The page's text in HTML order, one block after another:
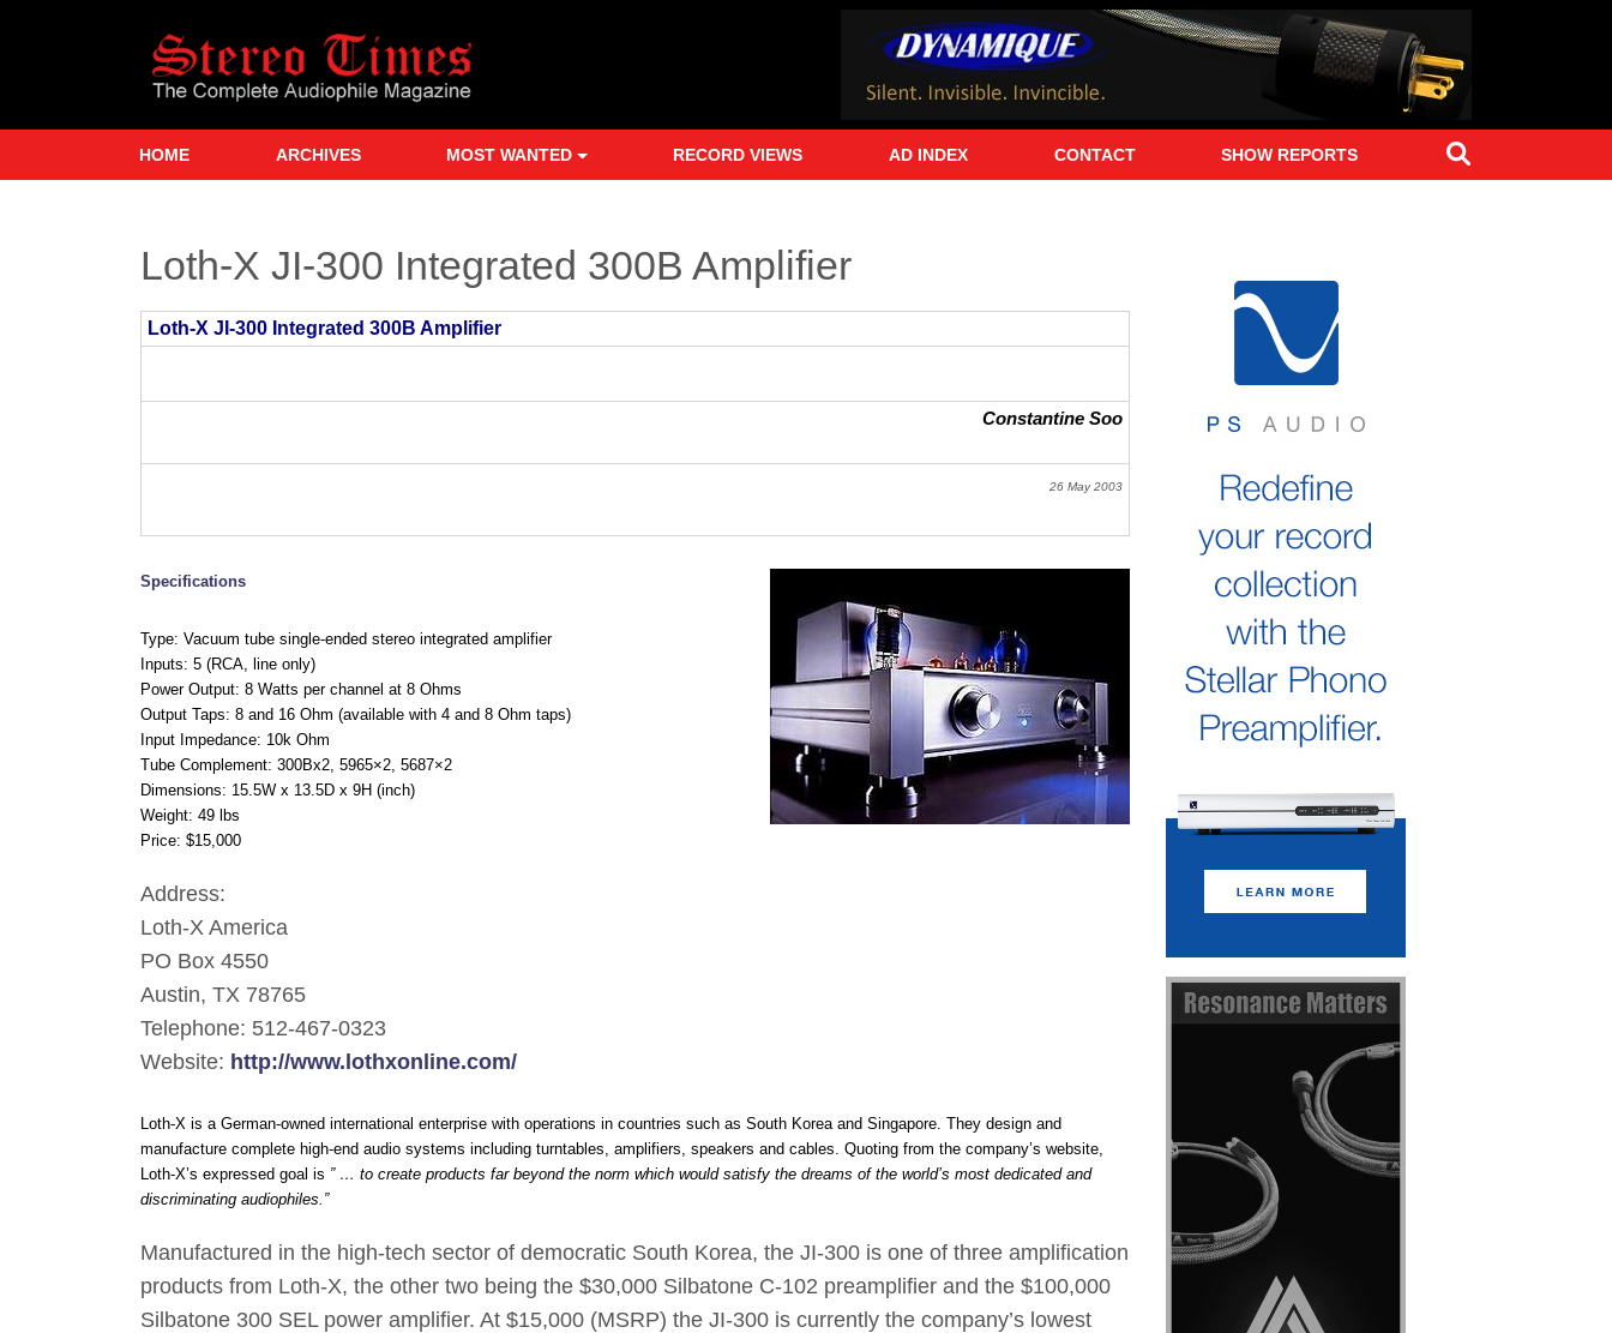
HOME ARCHIVES MOST WANTED RECORD VIEWS AD INDEX CONTACT SHOW REPORTS
Search
Loth-X JI-300 Integrated 300B Amplifier
Loth-X JI-300 Integrated 300B Amplifier
Constantine Soo
26 May 2003
Specifications
Type: Vacuum tube single-ended stereo integrated amplifier
Inputs: 5 (RCA, line only)
Power Output: 8 Watts per channel at 8 Ohms
Output Taps: 8 and 16 Ohm (available with 4 and 8 Ohm taps)
Input Impedance: 10k Ohm
Tube Complement: 300Bx2, 5965×2, 5687×2
Dimensions: 15.5W x 13.5D x 9H (inch)
Weight: 49 lbs
Price: $15,000
Address:
Loth-X America
PO Box 4550
Austin, TX 78765
Telephone: 512-467-0323
Website: http://www.lothxonline.com/
Loth-X is a German-owned international enterprise with operations in countries such as South Korea and Singapore. They design and
manufacture complete high-end audio systems including turntables, amplifiers, speakers and cables. Quoting from the company’s website,
Loth-X’s expressed goal is ” … to create products far beyond the norm which would satisfy the dreams of the world’s most dedicated and
discriminating audiophiles.”
Manufactured in the high-tech sector of democratic South Korea, the JI-300 is one of three amplification
products from Loth-X, the other two being the $30,000 Silbatone C-102 preamplifier and the $100,000
Silbatone 300 SEL power amplifier. At $15,000 (MSRP) the JI-300 is currently the company’s lowest